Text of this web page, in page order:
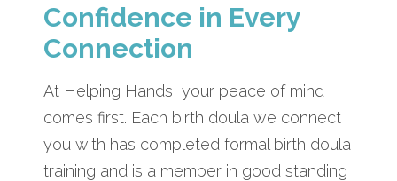
Confidence in Every
Connection
At Helping Hands, your peace of mind
comes first. Each birth doula we connect
you with has completed formal birth doula
training and is a member in good standing